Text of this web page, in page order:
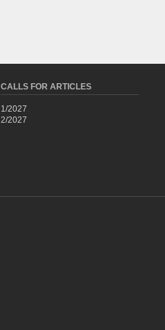
CALLS FOR ARTICLES
1/2027
2/2027